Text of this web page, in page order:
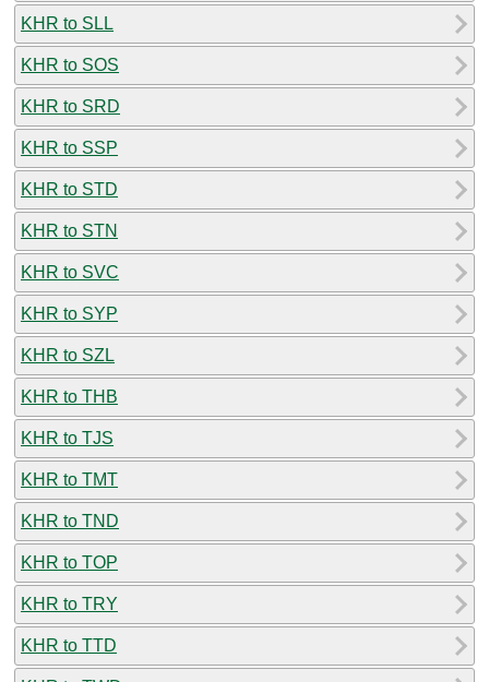
KHR to SLL
KHR to SOS
KHR to SRD
KHR to SSP
KHR to STD
KHR to STN
KHR to SVC
KHR to SYP
KHR to SZL
KHR to THB
KHR to TJS
KHR to TMT
KHR to TND
KHR to TOP
KHR to TRY
KHR to TTD